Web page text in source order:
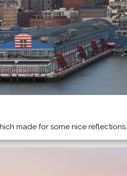
made for some nice reflections.